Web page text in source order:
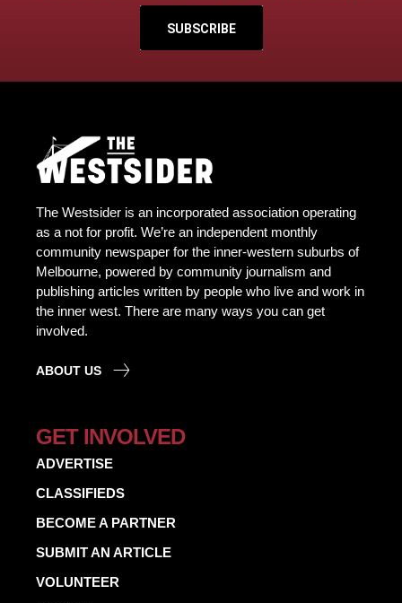
SUBSCRIBE
The Westsider is an incorporated association operating
as a not for profit. We’re an independent monthly
community newspaper for the inner-western suburbs of
Melbourne, powered by community journalism and
publishing articles written by people who live and work in
the inner west. There are many ways you can get
involved.
ABOUT US
GET INVOLVED
ADVERTISE
CLASSIFIEDS
BECOME A PARTNER
SUBMIT AN ARTICLE
VOLUNTEER